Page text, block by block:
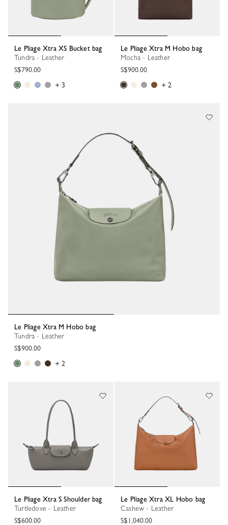
Le Pliage Xtra XS Bucket bag
Tundra - Leather
S$790.00
+ 3
Le Pliage Xtra M Hobo bag
Mocha - Leather
S$900.00
+ 2
Le Pliage Xtra M Hobo bag
Tundra - Leather
S$900.00
+ 2
Le Pliage Xtra S Shoulder bag
Turtledove - Leather
S$600.00
Le Pliage Xtra XL Hobo bag
Cashew - Leather
S$1,040.00